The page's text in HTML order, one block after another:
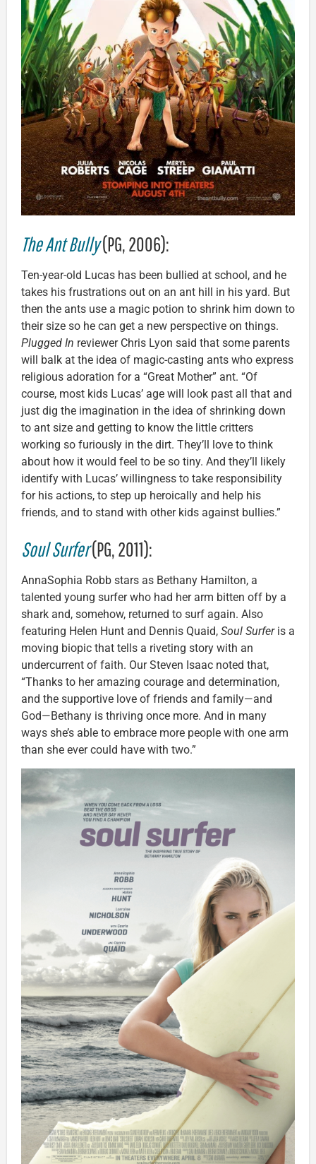
The Ant Bully(PG, 2006):
Ten-year-old Lucas has been bullied at school, and he
takes his frustrations out on an ant hill in his yard. But
then the ants use a magic potion to shrink him down to
their size so he can get a new perspective on things.
Plugged In reviewer Chris Lyon said that some parents
will balk at the idea of magic-casting ants who express
religious adoration for a “Great Mother” ant. “Of
course, most kids Lucas’ age will look past all that and
just dig the imagination in the idea of shrinking down
to ant size and getting to know the little critters
working so furiously in the dirt. They’ll love to think
about how it would feel to be so tiny. And they’ll likely
identify with Lucas’ willingness to take responsibility
for his actions, to step up heroically and help his
friends, and to stand with other kids against bullies.”
Soul Surfer(PG, 2011):
AnnaSophia Robb stars as Bethany Hamilton, a
talented young surfer who had her arm bitten off by a
shark and, somehow, returned to surf again. Also
featuring Helen Hunt and Dennis Quaid, Soul Surferis a
moving biopic that tells a riveting story with an
undercurrent of faith. Our Steven Isaac noted that,
“Thanks to her amazing courage and determination,
and the supportive love of friends and family—and
God—Bethany is thriving once more. And in many
ways she’s able to embrace more people with one arm
than she ever could have with two.”